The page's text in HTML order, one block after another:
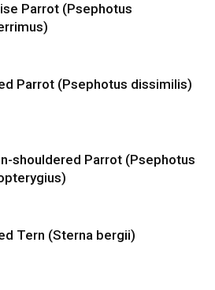
Parrot (Psephotus
Parrot (Psephotus dissimilis)
shouldered Parrot (Psephotus
Tern (Sterna bergii)